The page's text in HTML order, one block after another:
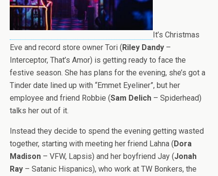
It’s Christmas
Eve and record store owner Tori (Riley Dandy –
Interceptor, That’s Amor) is getting ready to face the
festive season. She has plans for the evening, she’s got a
Tinder date lined up with “Emmet Eyeliner”, but her
employee and friend Robbie (Sam Delich – Spiderhead)
talks her out of it.
Instead they decide to spend the evening getting wasted
together, starting with meeting her friend Lahna (Dora
Madison – VFW, Lapsis) and her boyfriend Jay (Jonah
Ray – Satanic Hispanics), who work at TW Bonkers, the